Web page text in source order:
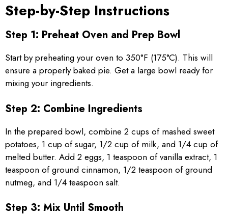
Step-by-Step Instructions
Step 1: Preheat Oven and Prep Bowl
Start by preheating your oven to 350°F (175°C). This will
ensure a properly baked pie. Get a large bowl ready for
mixing your ingredients.
Step 2: Combine Ingredients
In the prepared bowl, combine 2 cups of mashed sweet
potatoes, 1 cup of sugar, 1/2 cup of milk, and 1/4 cup of
melted butter. Add 2 eggs, 1 teaspoon of vanilla extract, 1
teaspoon of ground cinnamon, 1/2 teaspoon of ground
nutmeg, and 1/4 teaspoon salt.
Step 3: Mix Until Smooth